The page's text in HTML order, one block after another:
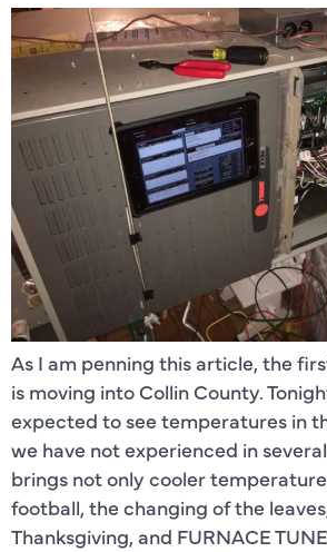
As I am penning this article, the
is moving into Collin County.
expected to see temperatures in
we have not experienced in
brings not only cooler
football, the changing of the
Thanksgiving, and FURNACE